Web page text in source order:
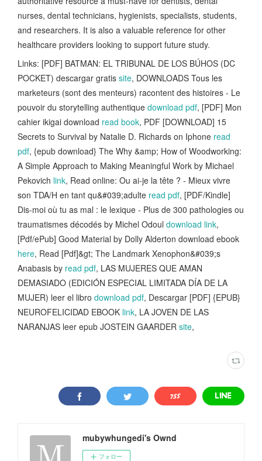
nurses, dental technicians, hygienists, specialists, students,
and researchers. It is also a valuable reference for other
healthcare providers looking to support future study.
Links: [PDF] BATMAN: EL TRIBUNAL DE LOS BÚHOS (DC
POCKET) descargar gratis site, DOWNLOADS Tous les
marketeurs (sont des menteurs) racontent des histoires - Le
pouvoir du storytelling authentique download pdf, [PDF] Mon
cahier ikigai download read book, PDF [DOWNLOAD] 15
Secrets to Survival by Natalie D. Richards on Iphone read
pdf, {epub download} The Why &amp; How of Woodworking:
A Simple Approach to Making Meaningful Work by Michael
Pekovich link, Read online: Ou ai-je la tête ? - Mieux vivre
son TDA/H en tant qu&#039;adulte read pdf, [PDF/Kindle]
Dis-moi où tu as mal : le lexique - Plus de 300 pathologies ou
traumatismes décodés by Michel Odoul download link,
[Pdf/ePub] Good Material by Dolly Alderton download ebook
here, Read [Pdf]&gt; The Landmark Xenophon&#039;s
Anabasis by read pdf, LAS MUJERES QUE AMAN
DEMASIADO (EDICIÓN ESPECIAL LIMITADA DÍA DE LA
MUJER) leer el libro download pdf, Descargar [PDF] {EPUB}
NEUROFELICIDAD EBOOK link, LA JOVEN DE LAS
NARANJAS leer epub JOSTEIN GAARDER site,
mubywhungedi's Ownd
フォロー